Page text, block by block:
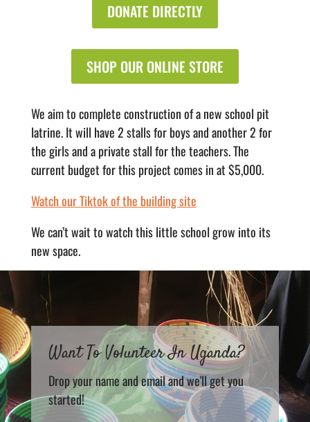
DONATE DIRECTLY
SHOP OUR ONLINE STORE
We aim to complete construction of a new school pit
latrine. It will have 2 stalls for boys and another 2 for
the girls and a private stall for the teachers. The
current budget for this project comes in at $5,000.
Watch our Tiktok of the building site
We can’t wait to watch this little school grow into its
new space.
Want To Volunteer In Uganda?
Drop your name and email and we'll get you
started!